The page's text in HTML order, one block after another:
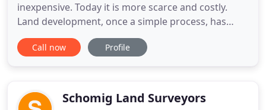
inexpensive. Today it is more scarce and costly.
Land development, once a simple process, has
evolved into a rather complicated and restricted
process that involves design, regulation and
professional services
Call now Profile
Schomig Land Surveyors